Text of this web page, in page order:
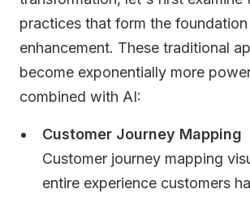
practices that form the
enhancement. These traditional
become exponentially more
combined with AI:
Customer Journey Mapping
Customer journey mapping
entire experience customers